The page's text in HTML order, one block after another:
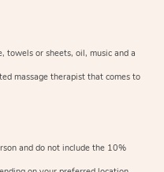
towels or sheets, oil, music and a
massage therapist that comes to
and do not include the 10%